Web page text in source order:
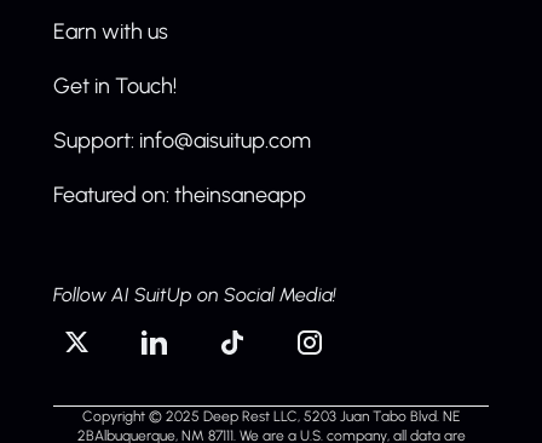
Earn with us
Get in Touch!
Support: info@aisuitup.com
Featured on: theinsaneapp
Follow AI SuitUp on Social Media!
Copyright © 2025 Deep Rest LLC, 5203 Juan Tabo Blvd. NE
2BAlbuquerque, NM 87111. We are a U.S. company, all data are